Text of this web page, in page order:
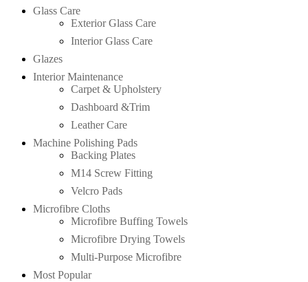
Glass Care
Exterior Glass Care
Interior Glass Care
Glazes
Interior Maintenance
Carpet & Upholstery
Dashboard &Trim
Leather Care
Machine Polishing Pads
Backing Plates
M14 Screw Fitting
Velcro Pads
Microfibre Cloths
Microfibre Buffing Towels
Microfibre Drying Towels
Multi-Purpose Microfibre
Most Popular